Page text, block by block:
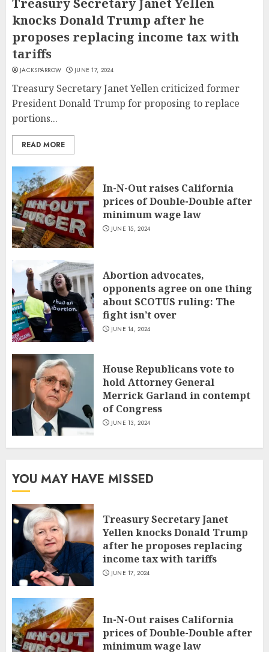
Treasury Secretary Janet Yellen
knocks Donald Trump after he
proposes replacing income tax with
tariffs
JACKSPARROW JUNE 17, 2024
Treasury Secretary Janet Yellen criticized former
President Donald Trump for proposing to replace
portions...
READ MORE
In-N-Out raises California
prices of Double-Double after
minimum wage law
JUNE 15, 2024
Abortion advocates,
opponents agree on one thing
about SCOTUS ruling: The
fight isn’t over
JUNE 14, 2024
House Republicans vote to
hold Attorney General
Merrick Garland in contempt
of Congress
JUNE 13, 2024
YOU MAY HAVE MISSED
Treasury Secretary Janet
Yellen knocks Donald Trump
after he proposes replacing
income tax with tariffs
JUNE 17, 2024
In-N-Out raises California
prices of Double-Double after
minimum wage law